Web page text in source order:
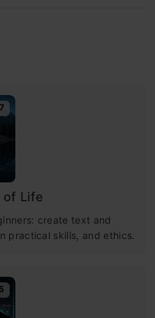
of Life
create text and
practical skills, and ethics.